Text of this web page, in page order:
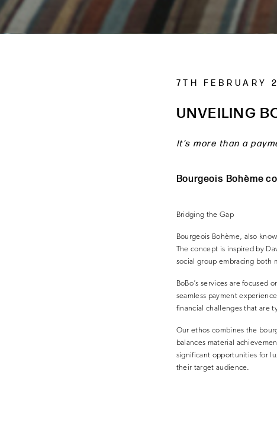
7TH FEBRUARY
UNVEILING
It’s more than a
Bourgeois Bohème
Bridging the Gap
Bourgeois Bohème, also
The concept is inspired by
social group embracing both
BoBo’s services are focused
seamless payment
financial challenges that are
Our ethos combines the
balances material
significant opportunities for
their target audience.